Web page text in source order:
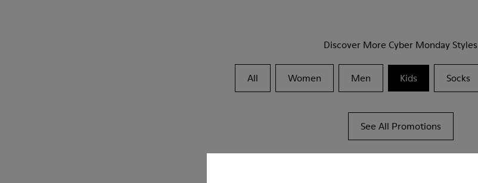
Discover More Cyber Monday Styles
All Women Men Kids Socks
See All Promotions